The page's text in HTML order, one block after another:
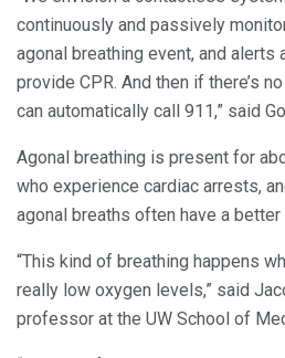
continuously and passively
agonal breathing event, and alerts
provide CPR. And then if there’s
can automatically call 911,” said
Agonal breathing is present for
who experience cardiac arrests,
agonal breaths often have a
“This kind of breathing happens
really low oxygen levels,” said
professor at the UW School of